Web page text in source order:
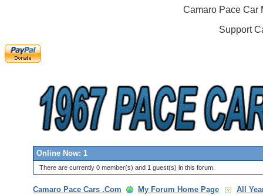
Camaro Pace Car
Support
Online Now: 1
There are currently 0 member(s) and 1 guest(s) in this forum.
Camaro Pace Cars .Com My Forum Home Page All